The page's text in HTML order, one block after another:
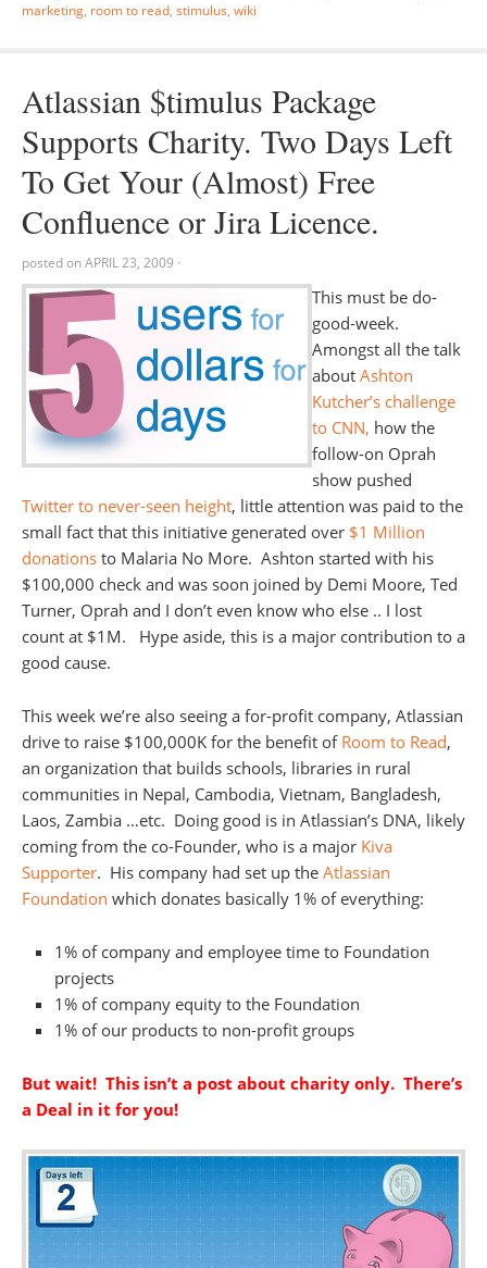
marketing, room to read, stimulus, wiki
Atlassian $timulus Package
Supports Charity. Two Days Left
To Get Your (Almost) Free
Confluence or Jira Licence.
posted onAPRIL 23, 2009 ·
This must be do-
good-week.
Amongst all the talk
about Ashton
Kutcher’s challenge
to CNN, how the
follow-on Oprah
show pushed
Twitter to never-seen height, little attention was paid to the
small fact that this initiative generated over $1 Million
donations to Malaria No More. Ashton started with his
$100,000 check and was soon joined by Demi Moore, Ted
Turner, Oprah and I don’t even know who else .. I lost
count at $1M. Hype aside, this is a major contribution to a
good cause.
This week we’re also seeing a for-profit company, Atlassian
drive to raise $100,000K for the benefit of Room to Read,
an organization that builds schools, libraries in rural
communities in Nepal, Cambodia, Vietnam, Bangladesh,
Laos, Zambia …etc. Doing good is in Atlassian’s DNA, likely
coming from the co-Founder, who is a major Kiva
Supporter. His company had set up the Atlassian
Foundation which donates basically 1% of everything:
1% of company and employee time to Foundation
projects
1% of company equity to the Foundation
1% of our products to non-profit groups
But wait! This isn’t a post about charity only. There’s
a Deal in it for you!